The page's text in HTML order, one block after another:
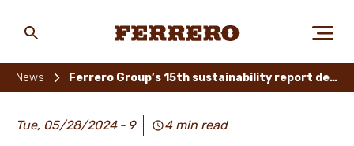
ABOUT US
main
News Ferrero Group’s 15th sustainability report demonstrates solid progress as company accelerates efforts to meet its targets
Tue, 05/28/2024 9 4 min read